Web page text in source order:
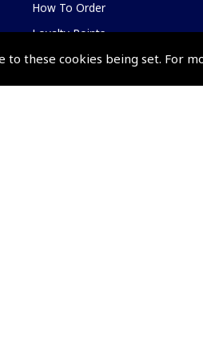
to these cookies being set. For
How To Order
Loyalty Points
Terms & Conditions
Privacy Policy